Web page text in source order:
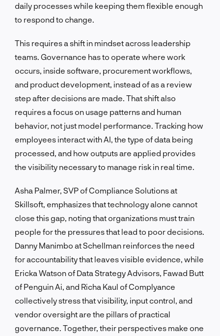
daily processes while keeping them flexible enough
to respond to change.
This requires a shift in mindset across leadership
teams. Governance has to operate where work
occurs, inside software, procurement workflows,
and product development, instead of as a review
step after decisions are made. That shift also
requires a focus on usage patterns and human
behavior, not just model performance. Tracking how
employees interact with AI, the type of data being
processed, and how outputs are applied provides
the visibility necessary to manage risk in real time.
Asha Palmer, SVP of Compliance Solutions at
Skillsoft, emphasizes that technology alone cannot
close this gap, noting that organizations must train
people for the pressures that lead to poor decisions.
Danny Manimbo at Schellman reinforces the need
for accountability that leaves visible evidence, while
Ericka Watson of Data Strategy Advisors, Fawad Butt
of Penguin Ai, and Richa Kaul of Complyance
collectively stress that visibility, input control, and
vendor oversight are the pillars of practical
governance. Together, their perspectives make one